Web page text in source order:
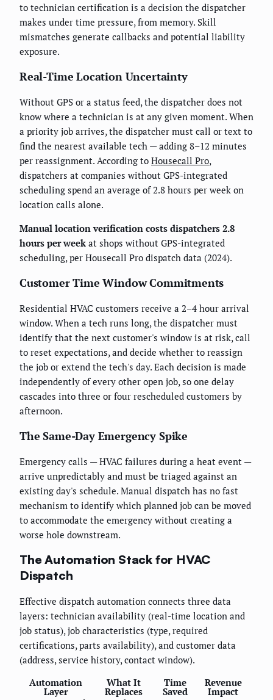
to technician certification is a decision the dispatcher
makes under time pressure, from memory. Skill
mismatches generate callbacks and potential liability
exposure.
Real-Time Location Uncertainty
Without GPS or a status feed, the dispatcher does not
know where a technician is at any given moment. When
a priority job arrives, the dispatcher must call or text to
find the nearest available tech — adding 8–12 minutes
per reassignment. According to Housecall Pro,
dispatchers at companies without GPS-integrated
scheduling spend an average of 2.8 hours per week on
location calls alone.
Manual location verification costs dispatchers 2.8
hours per week at shops without GPS-integrated
scheduling, per Housecall Pro dispatch data (2024).
Customer Time Window Commitments
Residential HVAC customers receive a 2–4 hour arrival
window. When a tech runs long, the dispatcher must
identify that the next customer's window is at risk, call
to reset expectations, and decide whether to reassign
the job or extend the tech's day. Each decision is made
independently of every other open job, so one delay
cascades into three or four rescheduled customers by
afternoon.
The Same-Day Emergency Spike
Emergency calls — HVAC failures during a heat event —
arrive unpredictably and must be triaged against an
existing day's schedule. Manual dispatch has no fast
mechanism to identify which planned job can be moved
to accommodate the emergency without creating a
worse hole downstream.
The Automation Stack for HVAC
Dispatch
Effective dispatch automation connects three data
layers: technician availability (real-time location and
job status), job characteristics (type, required
certifications, parts availability), and customer data
(address, service history, contact window).
Automation
Layer
What It
Replaces
Time
Saved
Revenue
Impact